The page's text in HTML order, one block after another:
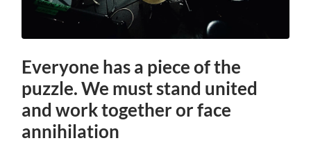
Everyone has a piece of the
puzzle. We must stand united
and work together or face
annihilation